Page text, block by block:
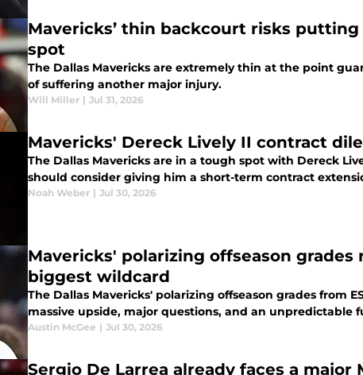
Mavericks’ thin backcourt risks
spot
The Dallas Mavericks are extremely thin at the point
of suffering another major injury.
Will Miller | Jul 31, 2026
Mavericks' Dereck Lively II contract
The Dallas Mavericks are in a tough spot with Dereck
should consider giving him a short-term contract
Noah Weber | Jul 30, 2026
Mavericks' polarizing offseason
biggest wildcard
The Dallas Mavericks' polarizing offseason grades from
massive upside, major questions, and an unpredictable
Austin McGee | Jul 30, 2026
Sergio De Larrea already faces a